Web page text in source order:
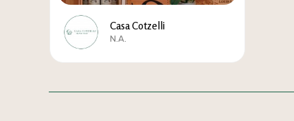
Casa Cotzelli
N.A.